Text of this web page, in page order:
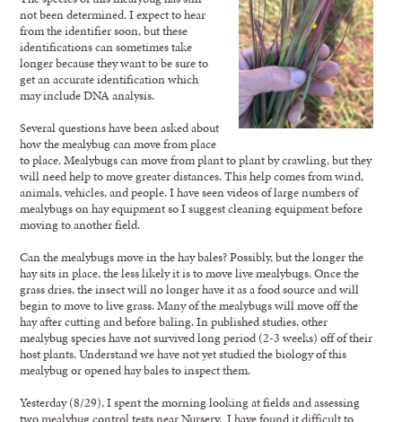
not been determined. I expect to hear
from the identifier soon, but these
identifications can sometimes take
longer because they want to be sure to
get an accurate identification which
may include DNA analysis.
Several questions have been asked about
how the mealybug can move from place
to place. Mealybugs can move from plant to plant by crawling, but they
will need help to move greater distances. This help comes from wind,
animals, vehicles, and people. I have seen videos of large numbers of
mealybugs on hay equipment so I suggest cleaning equipment before
moving to another field.
Can the mealybugs move in the hay bales? Possibly, but the longer the
hay sits in place, the less likely it is to move live mealybugs. Once the
grass dries, the insect will no longer have it as a food source and will
begin to move to live grass. Many of the mealybugs will move off the
hay after cutting and before baling. In published studies, other
mealybug species have not survived long period (2-3 weeks) off of their
host plants. Understand we have not yet studied the biology of this
mealybug or opened hay bales to inspect them.
Yesterday (8/29), I spent the morning looking at fields and assessing
two mealybug control tests near Nursery. I have found it difficult to